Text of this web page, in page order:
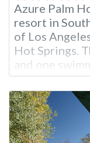
Azure Palm
resort in
of Los
Hot Springs.
and one
mineral
explore
resort is a 50-
northern